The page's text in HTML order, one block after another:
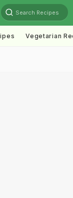
Search Recipes
Vegetarian